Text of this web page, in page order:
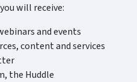
will receive:
and events
content and services
the Huddle